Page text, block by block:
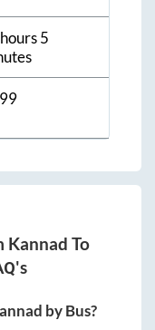
5
Kannad To
by Bus?